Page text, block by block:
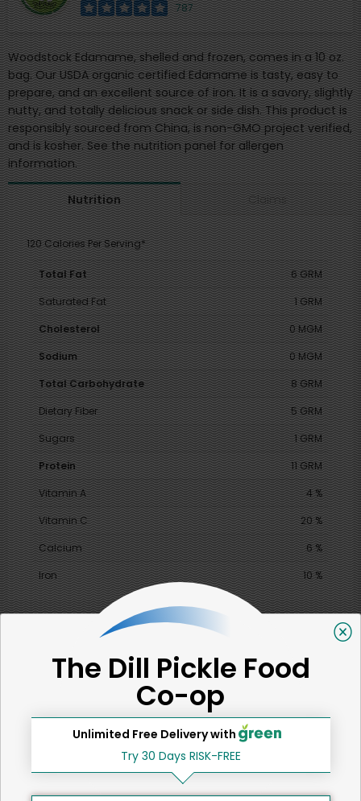
787
Woodstock Edamame, shelled and frozen, comes in a 10 oz.
bag. Our USDA organic certified Edamame is tasty, easy to
prepare, and an excellent source of iron. It is a savory, slightly
nutty, and totally delicious snack or side dish. This product is
responsibly sourced from China, is non-GMO project verified,
and is kosher. See the nutrition panel for allergen
information.
Nutrition Claims
120 Calories Per Serving*
Total Fat
6 GRM
Saturated Fat
1 GRM
Cholesterol
0 MGM
Sodium
0 MGM
Total Carbohydrate
8 GRM
Dietary Fiber
5 GRM
Sugars
1 GRM
Protein
11 GRM
Vitamin A
4 %
Vitamin C
20 %
Calcium
6 %
Iron
10 %
SHARE
That's all for now!
The Dill Pickle Food
Co-op
Unlimited Free Delivery with
Try 30 Days RISK-FREE